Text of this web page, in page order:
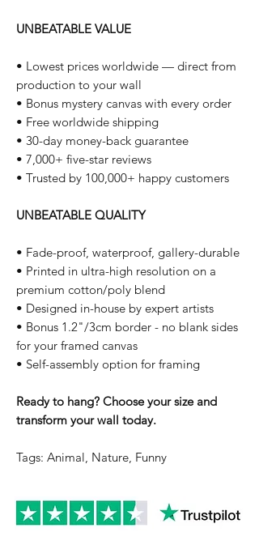
UNBEATABLE VALUE
• Lowest prices worldwide — direct from
production to your wall
• Bonus mystery canvas with every order
• Free worldwide shipping
• 30-day money-back guarantee
• 7,000+ five-star reviews
• Trusted by 100,000+ happy customers
UNBEATABLE QUALITY
• Fade-proof, waterproof, gallery-durable
• Printed in ultra-high resolution on a
premium cotton/poly blend
• Designed in-house by expert artists
• Bonus 1.2"/3cm border - no blank sides
for your framed canvas
• Self-assembly option for framing
Ready to hang? Choose your size and
transform your wall today.
Tags: Animal, Nature, Funny